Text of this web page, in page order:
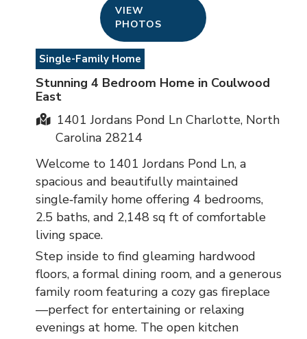
VIEW
PHOTOS
Single-Family Home
Stunning 4 Bedroom Home in Coulwood
East
1401 Jordans Pond Ln Charlotte, North
Carolina 28214
Welcome to 1401 Jordans Pond Ln, a
spacious and beautifully maintained
single‑family home offering 4 bedrooms,
2.5 baths, and 2,148 sq ft of comfortable
living space.
Step inside to find gleaming hardwood
floors, a formal dining room, and a generous
family room featuring a cozy gas fireplace
—perfect for entertaining or relaxing
evenings at home. The open kitchen